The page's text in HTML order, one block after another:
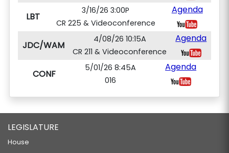
LBT
3/16/26 3:00P
CR 225 & Videoconference
Agenda
JDC/WAM
4/08/26 10:15A
CR 211 & Videoconference
Agenda
CONF
5/01/26 8:45A
016
Agenda
LEGISLATURE
House